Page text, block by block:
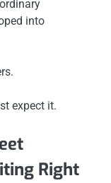
into
expect it.
Right